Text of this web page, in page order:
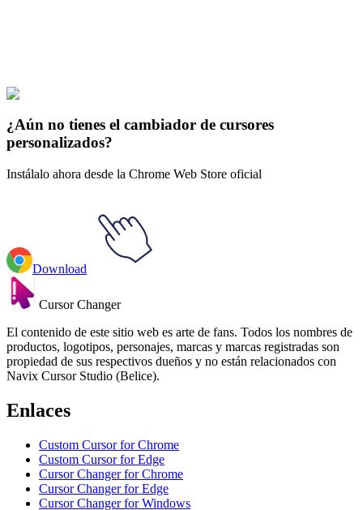
El Demo Saber
Katana Animated
¿Aún no tienes el cambiador de cursores
personalizados?
Instálalo ahora desde la Chrome Web Store oficial
Download
Cursor Changer
El contenido de este sitio web es arte de fans. Todos los nombres de
productos, logotipos, personajes, marcas y marcas registradas son
propiedad de sus respectivos dueños y no están relacionados con
Navix Cursor Studio (Belice).
Enlaces
Custom Cursor for Chrome
Custom Cursor for Edge
Cursor Changer for Chrome
Cursor Changer for Edge
Cursor Changer for Windows